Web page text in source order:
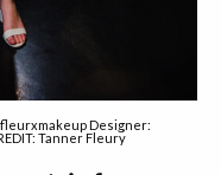
Designer:
Tanner Fleury